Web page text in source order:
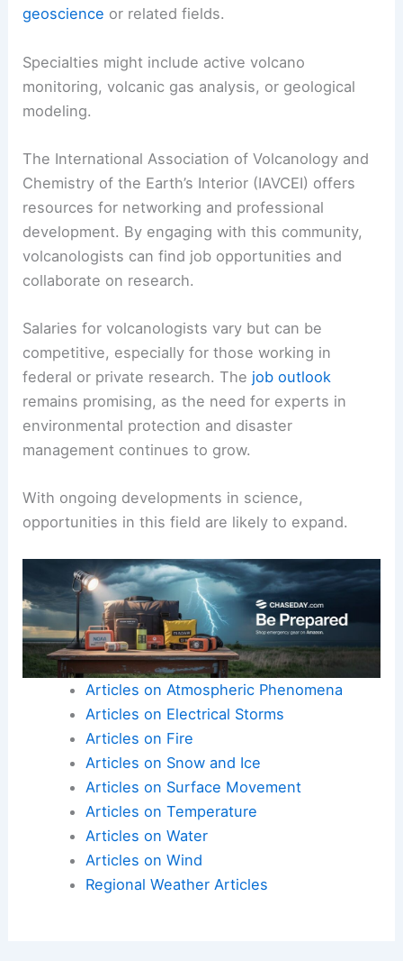
geoscience or related fields.
Specialties might include active volcano
monitoring, volcanic gas analysis, or geological
modeling.
The International Association of Volcanology and
Chemistry of the Earth’s Interior (IAVCEI) offers
resources for networking and professional
development. By engaging with this community,
volcanologists can find job opportunities and
collaborate on research.
Salaries for volcanologists vary but can be
competitive, especially for those working in
federal or private research. The job outlook
remains promising, as the need for experts in
environmental protection and disaster
management continues to grow.
With ongoing developments in science,
opportunities in this field are likely to expand.
Articles on Atmospheric Phenomena
Articles on Electrical Storms
Articles on Fire
Articles on Snow and Ice
Articles on Surface Movement
Articles on Temperature
Articles on Water
Articles on Wind
Regional Weather Articles